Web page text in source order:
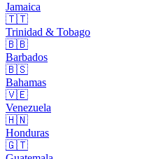
Jamaica
🇹🇹
Trinidad & Tobago
🇧🇧
Barbados
🇧🇸
Bahamas
🇻🇪
Venezuela
🇭🇳
Honduras
🇬🇹